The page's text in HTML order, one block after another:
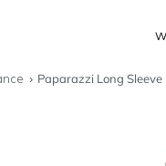
Paparazzi Long Sleeve